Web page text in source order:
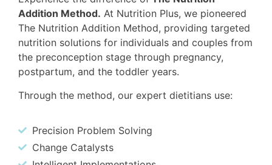
Addition Method. At Nutrition Plus, we pioneered
The Nutrition Addition Method, providing targeted
nutrition solutions for individuals and couples from
the preconception stage through pregnancy,
postpartum, and the toddler years.
Through the method, our expert dietitians use:
Precision Problem Solving
Change Catalysts